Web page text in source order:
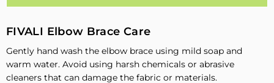
FIVALI Elbow Brace Care
Gently hand wash the elbow brace using mild soap and
warm water. Avoid using harsh chemicals or abrasive
cleaners that can damage the fabric or materials.